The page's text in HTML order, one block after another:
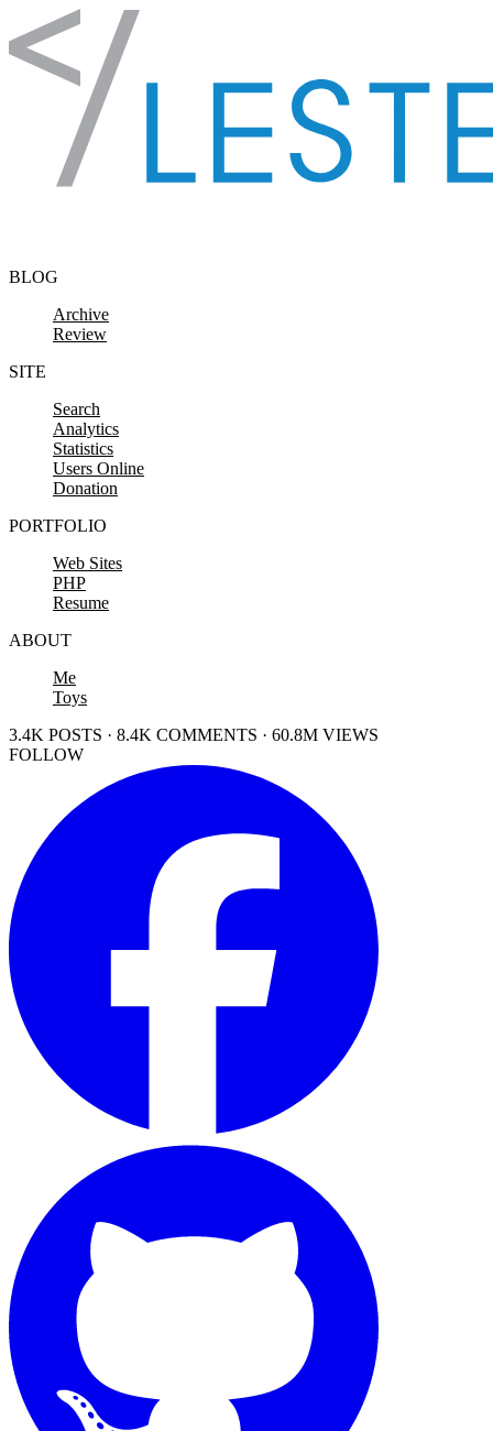
Skip to content
BLOG
Archive
Review
SITE
Search
Analytics
Statistics
Users Online
Donation
PORTFOLIO
Web Sites
PHP
Resume
ABOUT
Me
Toys
3.4K POSTS · 8.4K COMMENTS · 60.8M VIEWS
FOLLOW